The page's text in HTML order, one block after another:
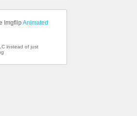
Imgflip Animated
instead of just